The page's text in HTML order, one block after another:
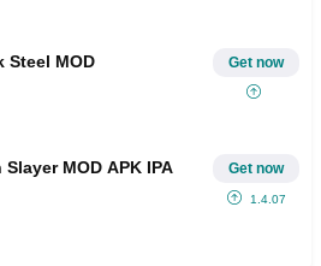
Steel MOD Get now
MOD APK IPA Get now
1.4.07